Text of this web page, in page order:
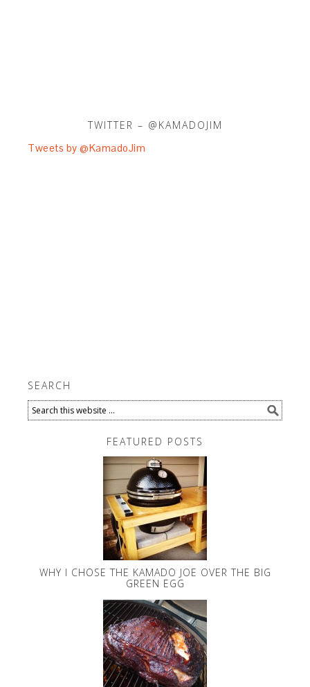
TWITTER – @KAMADOJIM
Tweets by @KamadoJim
SEARCH
FEATURED POSTS
WHY I CHOSE THE KAMADO JOE OVER THE BIG
GREEN EGG